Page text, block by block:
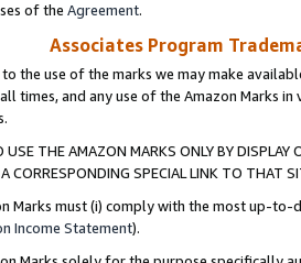
of the Agreement.
Associates Program
the use of the marks we may make
times, and any use of the Amazon Marks
USE THE AMAZON MARKS ONLY BY
CORRESPONDING SPECIAL LINK TO THAT
Marks must (i) comply with the most up-
Income Statement).